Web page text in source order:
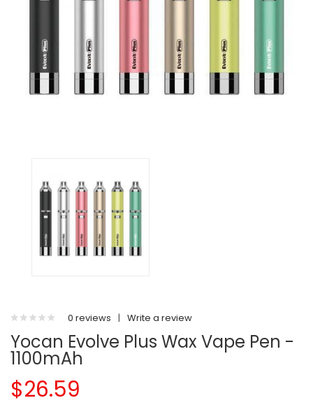
0 reviews | Write a review
Yocan Evolve Plus Wax Vape Pen -
1100mAh
$26.59